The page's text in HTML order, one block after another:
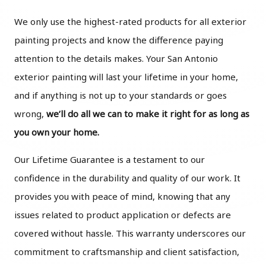
We only use the highest-rated products for all exterior
painting projects and know the difference paying
attention to the details makes. Your San Antonio
exterior painting will last your lifetime in your home,
and if anything is not up to your standards or goes
wrong, we’ll do all we can to make it right for as long as
you own your home.
Our Lifetime Guarantee is a testament to our
confidence in the durability and quality of our work. It
provides you with peace of mind, knowing that any
issues related to product application or defects are
covered without hassle. This warranty underscores our
commitment to craftsmanship and client satisfaction,